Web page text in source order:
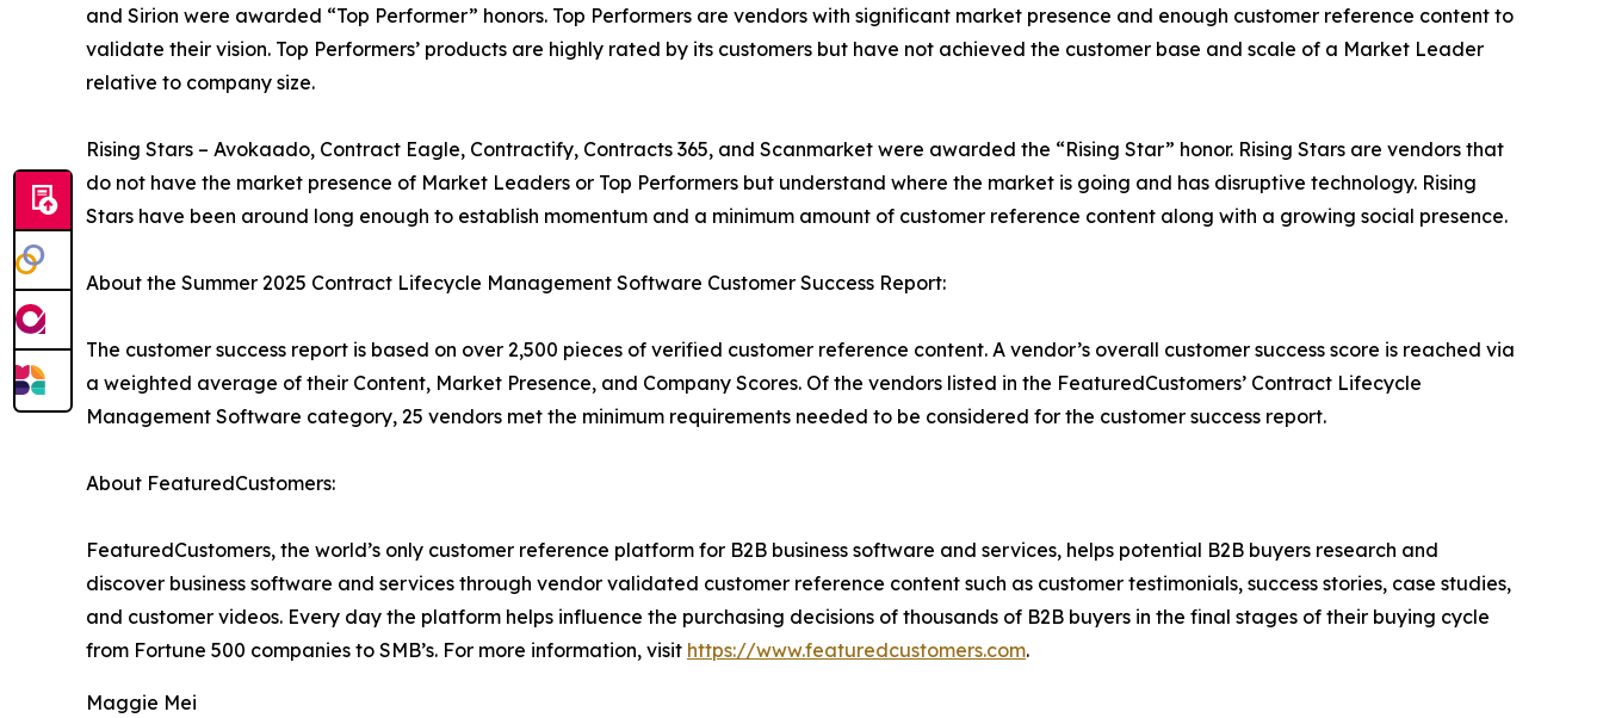
and Sirion were awarded “Top Performer” honors. Top Performers are vendors with significant market presence and enough customer reference content to
validate their vision. Top Performers’ products are highly rated by its customers but have not achieved the customer base and scale of a Market Leader
relative to company size.
Rising Stars – Avokaado, Contract Eagle, Contractify, Contracts 365, and Scanmarket were awarded the “Rising Star” honor. Rising Stars are vendors that
do not have the market presence of Market Leaders or Top Performers but understand where the market is going and has disruptive technology. Rising
Stars have been around long enough to establish momentum and a minimum amount of customer reference content along with a growing social presence.
About the Summer 2025 Contract Lifecycle Management Software Customer Success Report:
The customer success report is based on over 2,500 pieces of verified customer reference content. A vendor’s overall customer success score is reached via
a weighted average of their Content, Market Presence, and Company Scores. Of the vendors listed in the FeaturedCustomers’ Contract Lifecycle
Management Software category, 25 vendors met the minimum requirements needed to be considered for the customer success report.
About FeaturedCustomers:
FeaturedCustomers, the world’s only customer reference platform for B2B business software and services, helps potential B2B buyers research and
discover business software and services through vendor validated customer reference content such as customer testimonials, success stories, case studies,
and customer videos. Every day the platform helps influence the purchasing decisions of thousands of B2B buyers in the final stages of their buying cycle
from Fortune 500 companies to SMB’s. For more information, visit https://www.featuredcustomers.com.
Maggie Mei